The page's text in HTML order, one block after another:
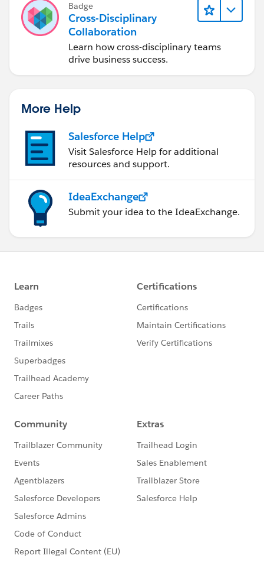
Badge
Cross-Disciplinary
Collaboration
Learn how cross-disciplinary teams
drive business success.
More Help
Salesforce Help
Visit Salesforce Help for additional
resources and support.
IdeaExchange
Submit your idea to the IdeaExchange.